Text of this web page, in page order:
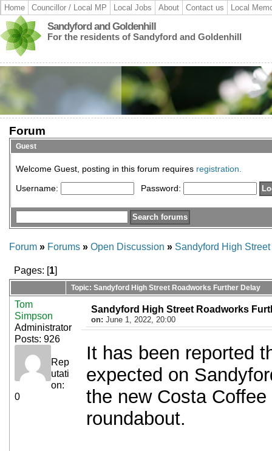
Home Councillor / Local MP Local Jobs About Contact us Local
Sandyford and Goldenhill
For the residents of Sandyford and Goldenhill
Forum
Guest
Welcome Guest, posting in this forum requires registration.
Username: Password:
Forum » Forums » Open Discussion » Sandyford High
Pages: [1]
Topic: Sandyford High Street Roadworks Further Delay
Tom
Simpson
Administrator
Posts: 926
Rep
utati
on:
0
Sandyford High Street Roadworks
on: June 1, 2022, 20:00
It has been reported
expected on
the new Costa
roundabout.